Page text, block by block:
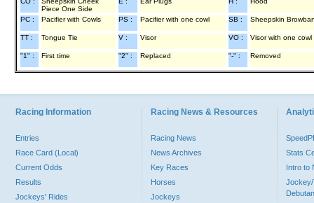
Piece One Side
PC : Pacifier with Cowls PS : Pacifier with one cowl SB : Sheepskin
TT : Tongue Tie V : Visor VO : Visor with one cowl
"1" : First time "2" : Replaced "-" : Removed
Racing Information
Entries
Race Card (Local)
Current Odds
Results
Jockeys' Rides
Racing News & Resources
Racing News
News Archives
Key Races
Horses
Jockeys
Stats
Intro to
Jockey/